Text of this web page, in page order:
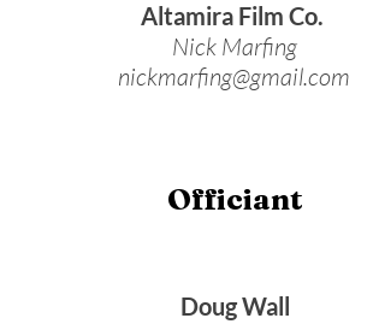
Altamira Film Co.
Nick Marfing
nickmarfing@gmail.com
Officiant
Doug Wall